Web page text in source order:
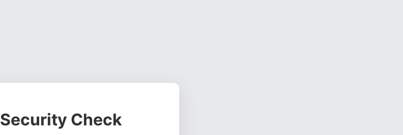
Security Check